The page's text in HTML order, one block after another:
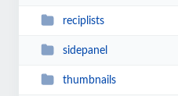
reciplists
sidepanel
thumbnails